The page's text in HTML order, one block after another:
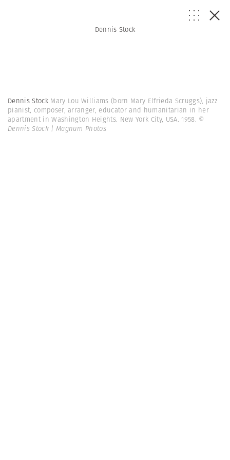
Dennis Stock
Dennis Stock Mary Lou Williams (born Mary Elfrieda Scruggs), jazz
pianist, composer, arranger, educator and humanitarian in her
apartment in Washington Heights. New York City, USA. 1958. ©
Dennis Stock | Magnum Photos